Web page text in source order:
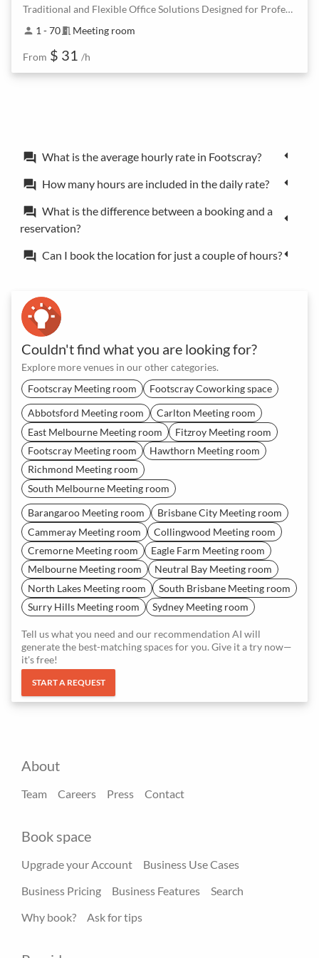
Traditional and Flexible Office Solutions Designed for Professionals
person 1 - 70meeting_room Meeting room
From $ 31 /h
forum What is the average hourly rate in Footscray?
forum How many hours are included in the daily rate?
forum What is the difference between a booking and a
reservation?
forum Can I book the location for just a couple of hours?
Couldn't find what you are looking for?
Explore more venues in our other categories.
Footscray Meeting room
Footscray Coworking space
Abbotsford Meeting room
Carlton Meeting room
East Melbourne Meeting room
Fitzroy Meeting room
Footscray Meeting room
Hawthorn Meeting room
Richmond Meeting room
South Melbourne Meeting room
Barangaroo Meeting room
Brisbane City Meeting room
Cammeray Meeting room
Collingwood Meeting room
Cremorne Meeting room
Eagle Farm Meeting room
Melbourne Meeting room
Neutral Bay Meeting room
North Lakes Meeting room
South Brisbane Meeting room
Surry Hills Meeting room
Sydney Meeting room
Tell us what you need and our recommendation AI will
generate the best-matching spaces for you. Give it a try now—
it's free!
START A REQUEST
About
Team Careers Press Contact
Book space
Upgrade your Account
Business Use Cases
Business Pricing
Business Features
Search
Why book?
Ask for tips